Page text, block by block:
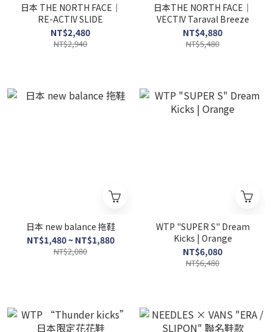
日本 THE NORTH FACE｜
RE-ACTIV SLIDE
NT$2,480
NT$2,940
日本THE NORTH FACE｜
VECTIV Taraval Breeze
NT$4,880
NT$5,480
日本 new balance 拖鞋
NT$1,480 ~ NT$1,880
NT$2,080
WTP "SUPER S" Dream
Kicks | Orange
NT$6,080
NT$6,480